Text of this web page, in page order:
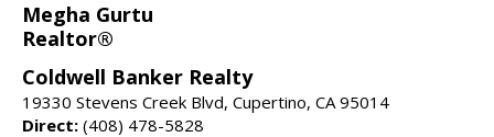
Megha Gurtu
Realtor®
Coldwell Banker Realty
19330 Stevens Creek Blvd, Cupertino, CA 95014
Direct: (408) 478-5828